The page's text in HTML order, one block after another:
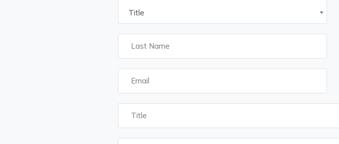
Title